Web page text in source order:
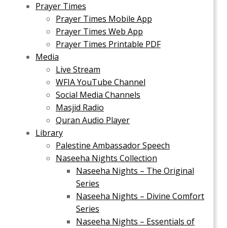
Prayer Times
Prayer Times Mobile App
Prayer Times Web App
Prayer Times Printable PDF
Media
Live Stream
WFIA YouTube Channel
Social Media Channels
Masjid Radio
Quran Audio Player
Library
Palestine Ambassador Speech
Naseeha Nights Collection
Naseeha Nights – The Original
Series
Naseeha Nights – Divine Comfort
Series
Naseeha Nights – Essentials of